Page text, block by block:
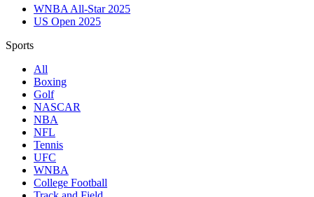
WNBA All-Star 2025
US Open 2025
Sports
All
Boxing
Golf
NASCAR
NBA
NFL
Tennis
UFC
WNBA
College Football